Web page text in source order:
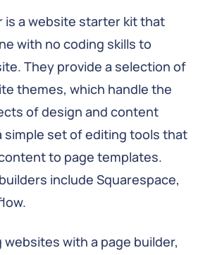
is a website starter kit that
with no coding skills to
They provide a selection of
themes, which handle the
of design and content
simple set of editing tools that
to page templates.
include Squarespace,
websites with a page builder,